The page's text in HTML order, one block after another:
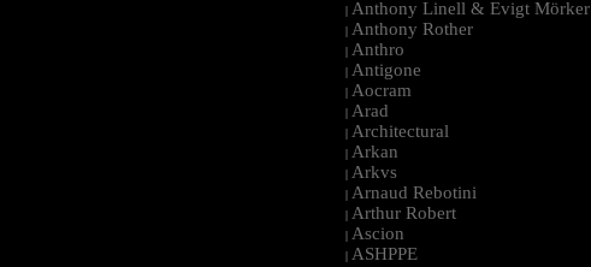
| Anthony Linell & Evigt Mörker
| Anthony Rother
| Anthro
| Antigone
| Aocram
| Arad
| Architectural
| Arkan
| Arkvs
| Arnaud Rebotini
| Arthur Robert
| Ascion
| ASHPPE